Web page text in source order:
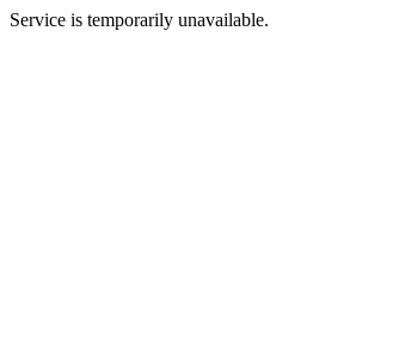
Service is temporarily unavailable.